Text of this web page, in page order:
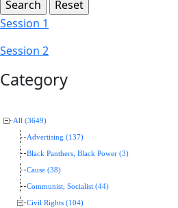
Session 1
Session 2
Category
All (3649)
Advertising (137)
Black Panthers, Black Power (3)
Cause (38)
Communist, Socialist (44)
Civil Rights (104)